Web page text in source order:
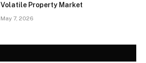
Volatile Property Market
May 7, 2026